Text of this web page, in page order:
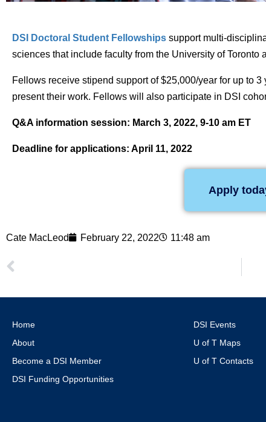
DSI Doctoral Student Fellowships support multi-
sciences that include faculty from the University of Toronto
Fellows receive stipend support of $25,000/year for up to
present their work. Fellows will also participate in DSI
Q&A information session: March 3, 2022, 9-10 am ET
Deadline for applications: April 11, 2022
Apply
Cate MacLeod February 22, 2022 11:48 am
Home
About
Become a DSI Member
DSI Funding Opportunities
DSI Events
U of T Maps
U of T Contacts